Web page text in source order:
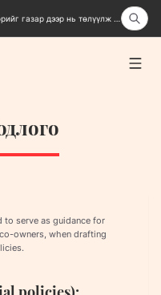
to serve as guidance for
owners, when drafting